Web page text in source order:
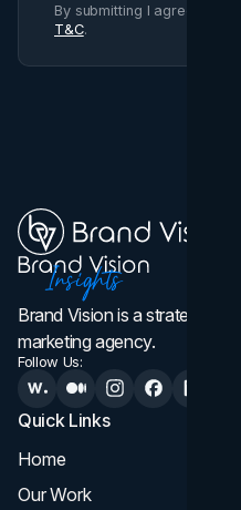
By submitting I agree to
T&C.
Brand Vision is a strategic
marketing agency.
Follow Us:
Quick Links
Home
Our Work